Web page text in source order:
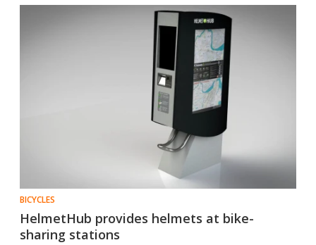
BICYCLES
HelmetHub provides helmets at bike-
sharing stations